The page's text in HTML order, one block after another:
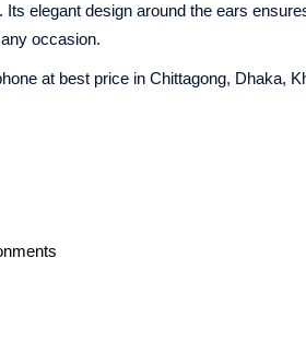
elegant design around the ears
occasion.
at best price in Chittagong, Dhaka,